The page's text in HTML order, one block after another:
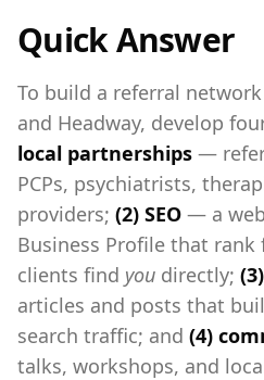
Quick Answer
To build a referral
and Headway, develop
local partnerships —
PCPs, psychiatrists,
providers; (2) SEO — a
Business Profile that rank
clients find you directly;
articles and posts that
search traffic; and (4)
talks, workshops, and